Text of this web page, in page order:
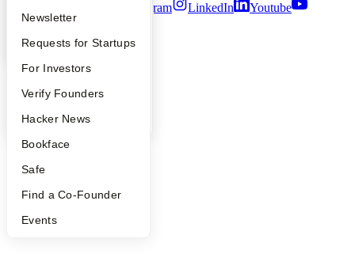
Apply
YC Interview Guide
FAQ
People
YC Blog
Founder Directory
Launch YC
Newsletter
Requests for Startups
For Investors
Verify Founders
Hacker News
Bookface
Safe
Find a Co-Founder
Events
Instagram LinkedIn
Youtube